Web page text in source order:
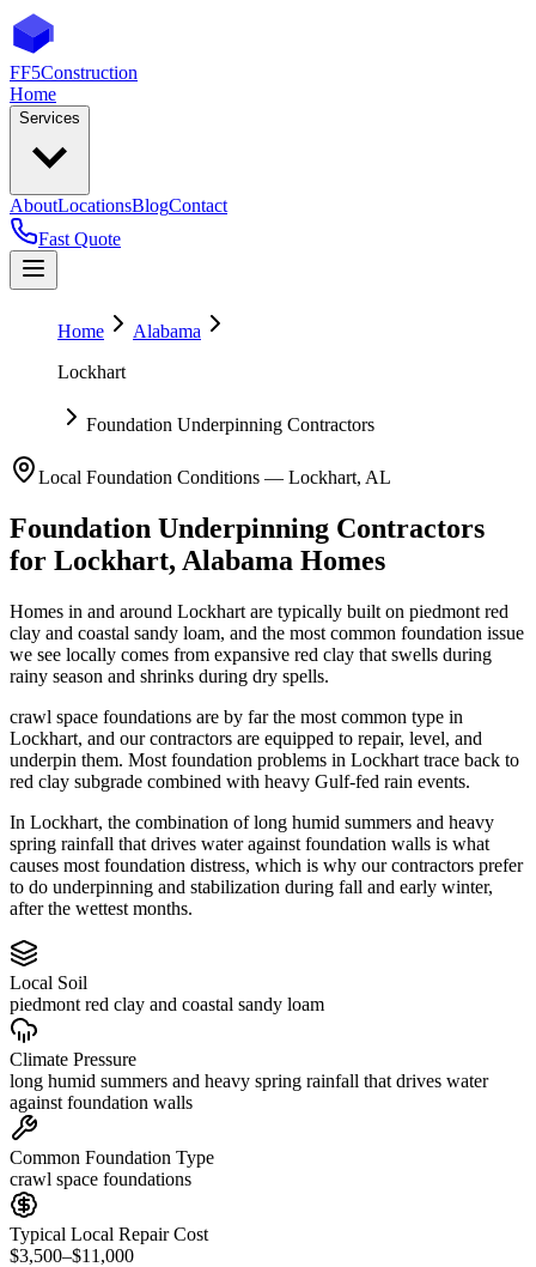
FF5Construction
Home
Services
AboutLocationsBlogContact
Fast Quote
Home
Alabama
Lockhart
Foundation Underpinning Contractors
Local Foundation Conditions — Lockhart, AL
Foundation Underpinning Contractors
for Lockhart, Alabama Homes
Homes in and around Lockhart are typically built on piedmont red
clay and coastal sandy loam, and the most common foundation issue
we see locally comes from expansive red clay that swells during
rainy season and shrinks during dry spells.
crawl space foundations are by far the most common type in
Lockhart, and our contractors are equipped to repair, level, and
underpin them. Most foundation problems in Lockhart trace back to
red clay subgrade combined with heavy Gulf-fed rain events.
In Lockhart, the combination of long humid summers and heavy
spring rainfall that drives water against foundation walls is what
causes most foundation distress, which is why our contractors prefer
to do underpinning and stabilization during fall and early winter,
after the wettest months.
Local Soil
piedmont red clay and coastal sandy loam
Climate Pressure
long humid summers and heavy spring rainfall that drives water
against foundation walls
Common Foundation Type
crawl space foundations
Typical Local Repair Cost
$3,500–$11,000